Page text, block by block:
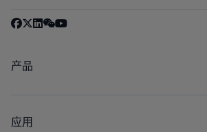
产品
调节
应用